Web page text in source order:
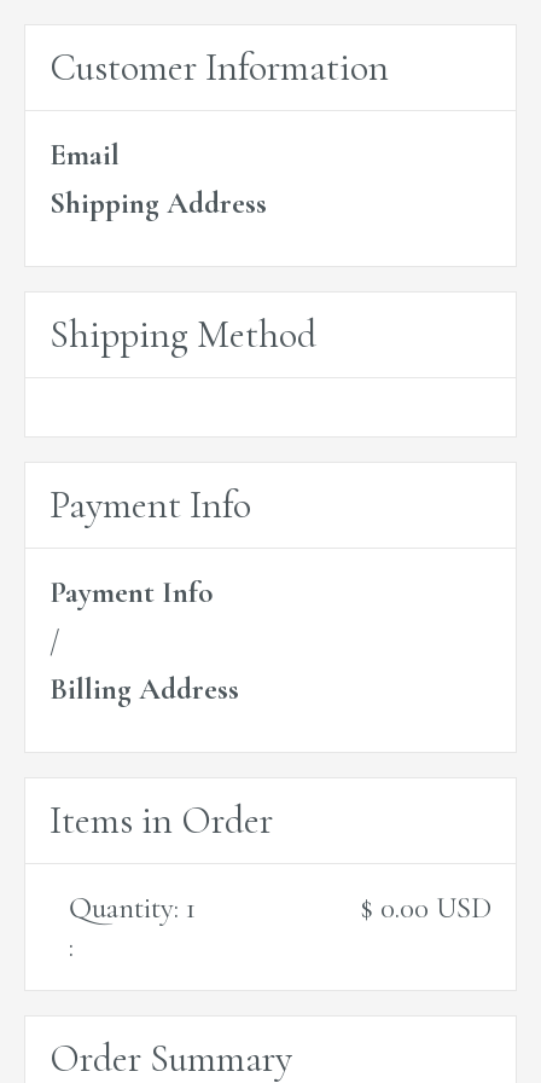
Customer Information
Email
Shipping Address
Shipping Method
Payment Info
Payment Info
/
Billing Address
Items in Order
1
:
$ 0.00 USD
Order Summary